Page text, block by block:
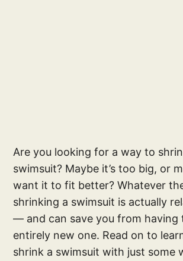
Are you looking for a way to
swimsuit? Maybe it’s too big, or
want it to fit better? Whatever
shrinking a swimsuit is actually
— and can save you from having
entirely new one. Read on to
shrink a swimsuit with just some